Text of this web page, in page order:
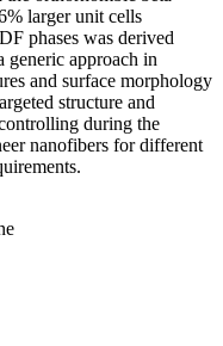
larger unit cells
phases was derived
approach in
and surface morphology
structure and
during the
nanofibers for different